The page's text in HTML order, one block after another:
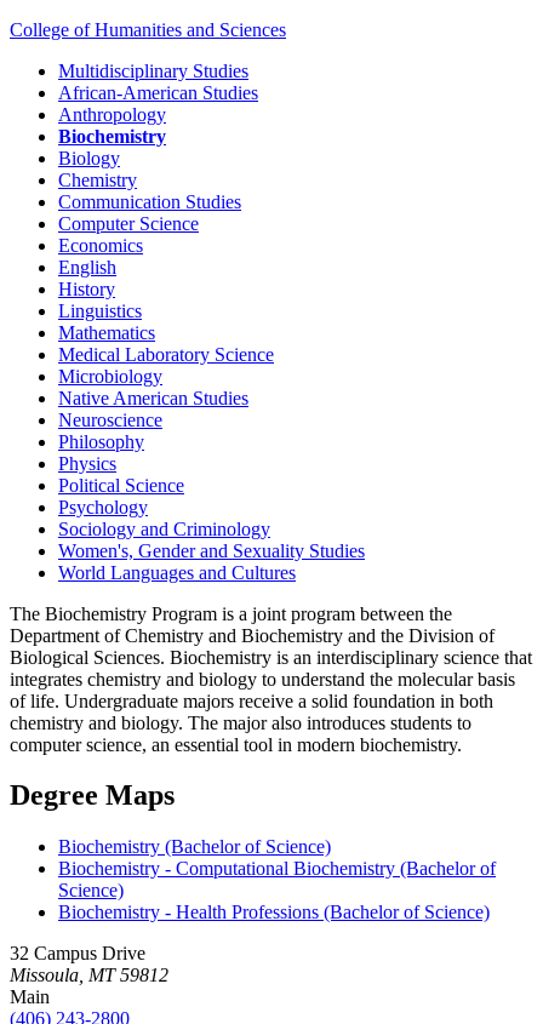
College of Humanities and Sciences
Multidisciplinary Studies
African-American Studies
Anthropology
Biochemistry
Biology
Chemistry
Communication Studies
Computer Science
Economics
English
History
Linguistics
Mathematics
Medical Laboratory Science
Microbiology
Native American Studies
Neuroscience
Philosophy
Physics
Political Science
Psychology
Sociology and Criminology
Women's, Gender and Sexuality Studies
World Languages and Cultures
The Biochemistry Program is a joint program between the
Department of Chemistry and Biochemistry and the Division of
Biological Sciences. Biochemistry is an interdisciplinary science that
integrates chemistry and biology to understand the molecular basis
of life. Undergraduate majors receive a solid foundation in both
chemistry and biology. The major also introduces students to
computer science, an essential tool in modern biochemistry.
Degree Maps
Biochemistry (Bachelor of Science)
Biochemistry - Computational Biochemistry (Bachelor of
Science)
Biochemistry - Health Professions (Bachelor of Science)
32 Campus Drive
Missoula, MT 59812
Main
(406) 243-2800